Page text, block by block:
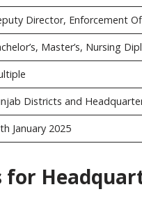
Director, Enforcement
Master’s, Nursing
Districts and
January 2025
for